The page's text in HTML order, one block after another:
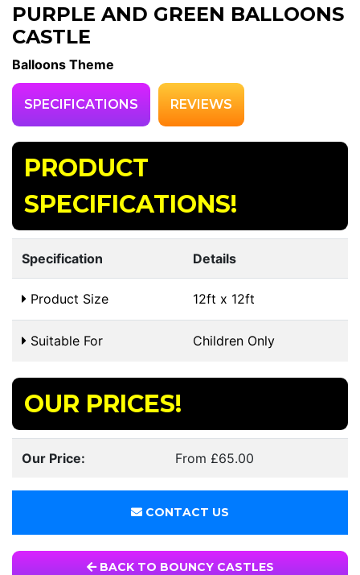
PURPLE AND GREEN BALLOONS
CASTLE
Balloons Theme
SPECIFICATIONS REVIEWS
PRODUCT
SPECIFICATIONS!
Specification Details
Product Size 12ft x 12ft
Suitable For Children Only
OUR PRICES!
Our Price: From £65.00
CONTACT US
BACK TO BOUNCY CASTLES